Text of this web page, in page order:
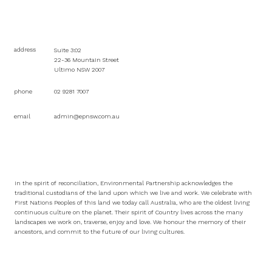
address
phone
email
Suite 3:02
22-36 Mountain Street
Ultimo NSW 2007
02 9281 7007
admin@epnsw.com.au
In the spirit of reconciliation, Environmental Partnership acknowledges the
traditional custodians of the land upon which we live and work. We celebrate with
First Nations Peoples of this land we today call Australia, who are the oldest living
continuous culture on the planet. Their spirit of Country lives across the many
landscapes we work on, traverse, enjoy and love. We honour the memory of their
ancestors, and commit to the future of our living cultures.